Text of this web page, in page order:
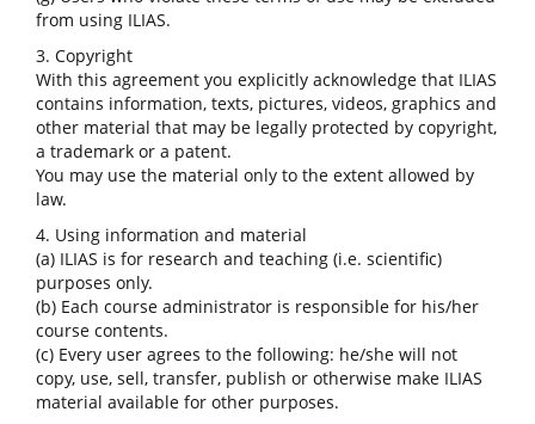
from using ILIAS.
3. Copyright
With this agreement you explicitly acknowledge that ILIAS
contains information, texts, pictures, videos, graphics and
other material that may be legally protected by copyright,
a trademark or a patent.
You may use the material only to the extent allowed by
law.
4. Using information and material
(a) ILIAS is for research and teaching (i.e. scientific)
purposes only.
(b) Each course administrator is responsible for his/her
course contents.
(c) Every user agrees to the following: he/she will not
copy, use, sell, transfer, publish or otherwise make ILIAS
material available for other purposes.